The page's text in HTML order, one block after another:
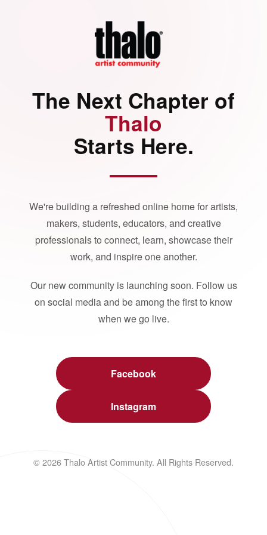
The Next Chapter of
Thalo
Starts Here.
We're building a refreshed online home for artists,
makers, students, educators, and creative
professionals to connect, learn, showcase their
work, and inspire one another.
Our new community is launching soon. Follow us
on social media and be among the first to know
when we go live.
Facebook
Instagram
© 2026 Thalo Artist Community. All Rights Reserved.